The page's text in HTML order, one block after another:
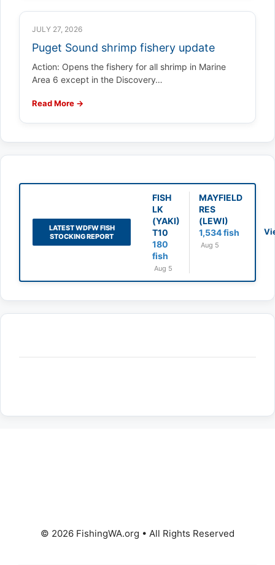
JULY 27, 2026
Puget Sound shrimp fishery update
Action: Opens the fishery for all shrimp in Marine
Area 6 except in the Discovery…
Read More →
LATEST WDFW FISH
STOCKING REPORT
FISH
LK
(YAKI)
T10
180
fish
Aug 5
MAYFIELD
RES
(LEWI)
1,534 fish
Aug 5
© 2026 FishingWA.org • All Rights Reserved